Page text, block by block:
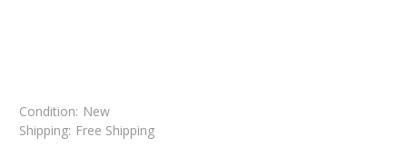
Condition: New
Shipping: Free Shipping